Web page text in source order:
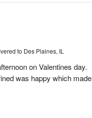
to Des Plaines, IL
on Valentines day.
was happy which made